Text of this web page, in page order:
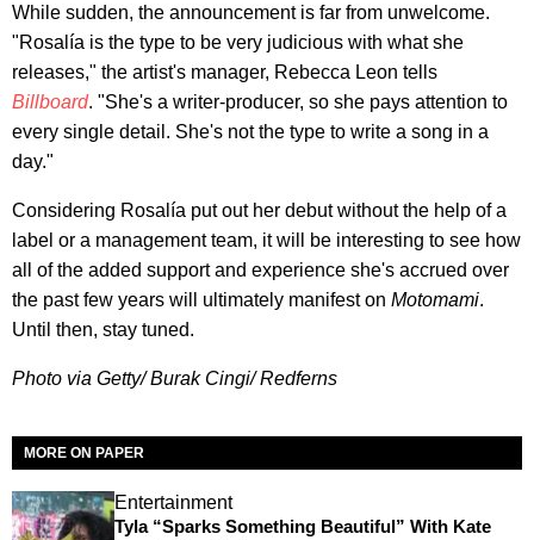
While sudden, the announcement is far from unwelcome.
"Rosalía is the type to be very judicious with what she
releases," the artist's manager, Rebecca Leon tells
Billboard. "She's a writer-producer, so she pays attention to
every single detail. She's not the type to write a song in a
day."
Considering Rosalía put out her debut without the help of a
label or a management team, it will be interesting to see how
all of the added support and experience she's accrued over
the past few years will ultimately manifest on Motomami.
Until then, stay tuned.
Photo via Getty/ Burak Cingi/ Redferns
MORE ON PAPER
Entertainment
Tyla “Sparks Something Beautiful” With Kate